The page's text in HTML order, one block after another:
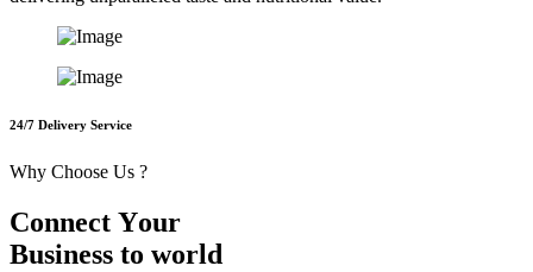
24/7 Delivery Service
Why Choose Us ?
Connect Your
Business to world